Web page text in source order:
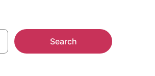
Search